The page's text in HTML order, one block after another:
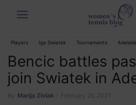
Players Iga Swiatek Tournaments
Belinda Bencic Cori Gauff
Bencic battles
join Swiatek in
By Marija Zivlak February 26, 2021